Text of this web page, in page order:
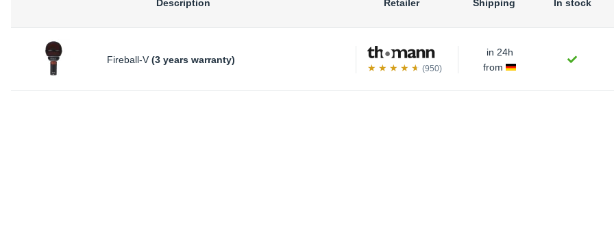
Description Retailer Shipping In stock
Fireball-V (3 years warranty)
(950)
in 24h
from